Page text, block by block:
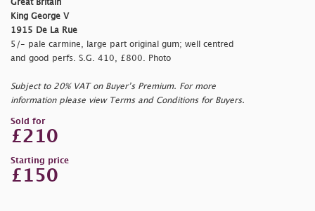
Great Britain
King George V
1915 De La Rue
5/- pale carmine, large part original gum; well centred
and good perfs. S.G. 410, £800. Photo
Subject to 20% VAT on Buyer’s Premium. For more
information please view Terms and Conditions for Buyers.
Sold for
£210
Starting price
£150